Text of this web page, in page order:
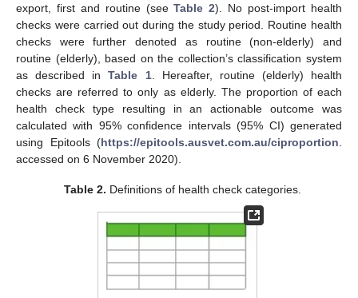
export, first and routine (seeTable 2). No post-import health
checks were carried out during the study period. Routine health
checks were further denoted as routine (non-elderly) and
routine (elderly), based on the collection’s classification system
as described inTable 1. Hereafter, routine (elderly) health
checks are referred to only as elderly. The proportion of each
health check type resulting in an actionable outcome was
calculated with 95% confidence intervals (95% CI) generated
using Epitools (https://epitools.ausvet.com.au/ciproportion
accessed on 6 November 2020).
Table 2. Definitions of health check categories.